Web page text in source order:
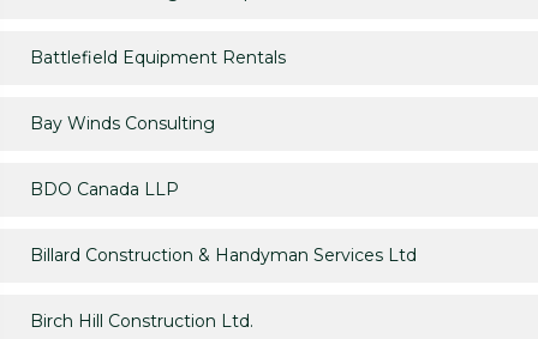
Battlefield Equipment Rentals
Bay Winds Consulting
BDO Canada LLP
Billard Construction & Handyman Services Ltd
Birch Hill Construction Ltd.